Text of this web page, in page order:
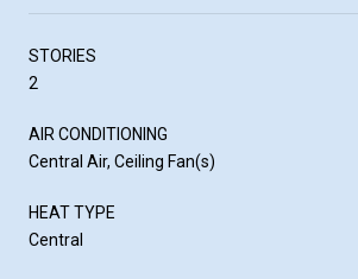
STORIES
2
AIR CONDITIONING
Central Air, Ceiling Fan(s)
HEAT TYPE
Central